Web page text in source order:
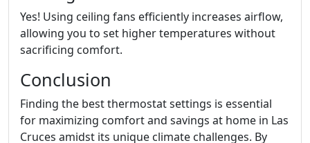
Yes! Using ceiling fans efficiently increases airflow,
allowing you to set higher temperatures without
sacrificing comfort.
Conclusion
Finding the best thermostat settings is essential
for maximizing comfort and savings at home in Las
Cruces amidst its unique climate challenges. By